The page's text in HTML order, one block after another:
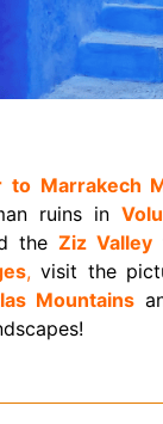
to Marrakech
ruins in
theZiz Valley
,visit the
Mountains